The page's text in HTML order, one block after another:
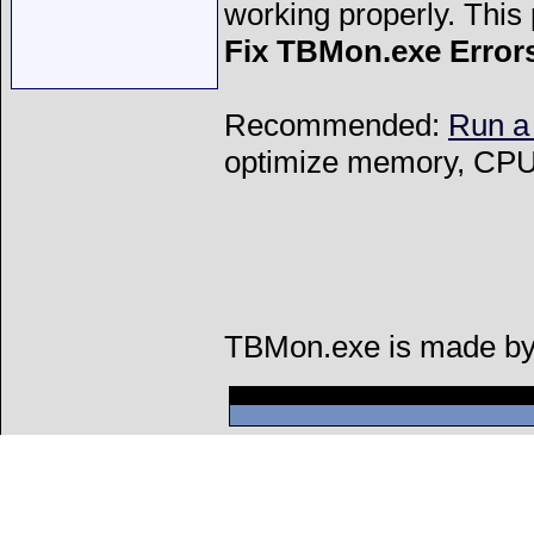
working properly.
Fix TBMon.exe
Recommended: Run
optimize memory,
TBMon.exe is made